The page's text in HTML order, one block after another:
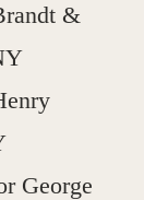
&
George